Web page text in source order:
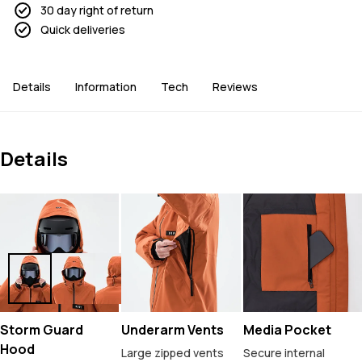
30 day right of return
Quick deliveries
Details Information Tech Reviews
Details
Storm Guard
Hood
Underarm Vents
Large zipped vents
Media Pocket
Secure internal